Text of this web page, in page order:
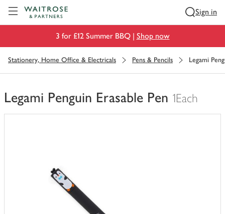
Sign in
3 for £12 Summer BBQ | Shop now
Stationery, Home Office & Electricals Pens & Pencils Legami
Legami Penguin Erasable Pen 1Each
You